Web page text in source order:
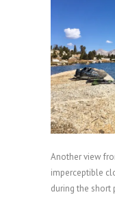
Another view
imperceptible
during the short